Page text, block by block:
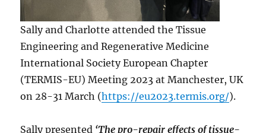
Sally and Charlotte attended the Tissue
Engineering and Regenerative Medicine
International Society European Chapter
(TERMIS-EU) Meeting 2023 at Manchester, UK
on 28-31 March (https://eu2023.termis.org/).
Sally presented ‘The pro-repair effects of tissue-